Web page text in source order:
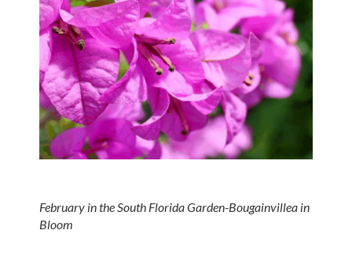
February in the South Florida Garden-Bougainvillea in
Bloom